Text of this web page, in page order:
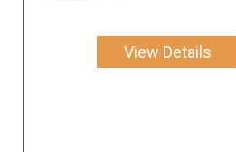
View Details